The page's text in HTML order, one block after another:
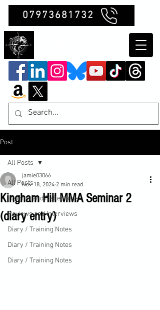
07973681732
Post
All Posts
Insights and Reflections
Reviews and Interviews
Diary / Training Notes
Diary / Training Notes
Diary / Training Notes
All Posts
Kingham Hill MMA Seminar 2
(diary entry)
jamie03066
Nov 18, 2024 2 min read